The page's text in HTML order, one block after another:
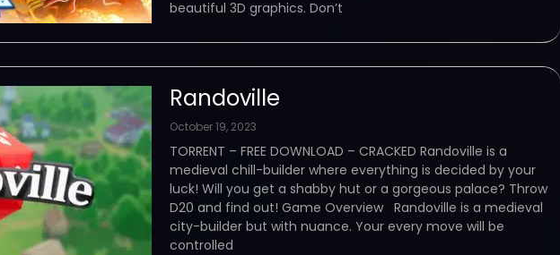
beautiful 3D graphics. Don’t
Randoville
October 19, 2023
TORRENT – FREE DOWNLOAD – CRACKED Randoville is a
medieval chill-builder where everything is decided by your
luck! Will you get a shabby hut or a gorgeous palace? Throw
D20 and find out! Game Overview Randoville is a medieval
city-builder but with nuance. Your every move will be
controlled